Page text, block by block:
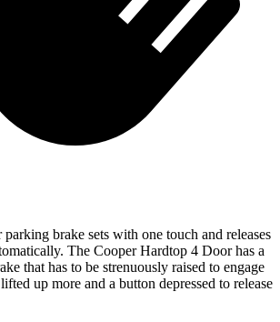
brake sets with one touch and releases
The Cooper Hardtop 4 Doorhas a
that has to be strenuously raised to engage
up more and a button depressed to release